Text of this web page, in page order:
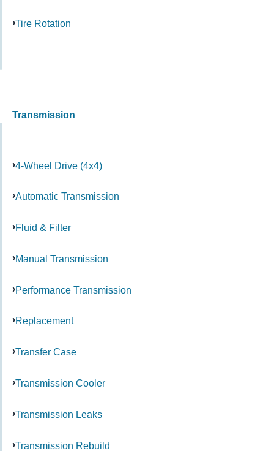
Tire Rotation
Transmission
4-Wheel Drive (4x4)
Automatic Transmission
Fluid & Filter
Manual Transmission
Performance Transmission
Replacement
Transfer Case
Transmission Cooler
Transmission Leaks
Transmission Rebuild